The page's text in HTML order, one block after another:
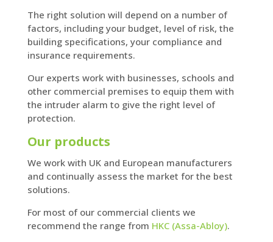
The right solution will depend on a number of
factors, including your budget, level of risk, the
building specifications, your compliance and
insurance requirements.
Our experts work with businesses, schools and
other commercial premises to equip them with
the intruder alarm to give the right level of
protection.
Our products
We work with UK and European manufacturers
and continually assess the market for the best
solutions.
For most of our commercial clients we
recommend the range from HKC (Assa-Abloy).